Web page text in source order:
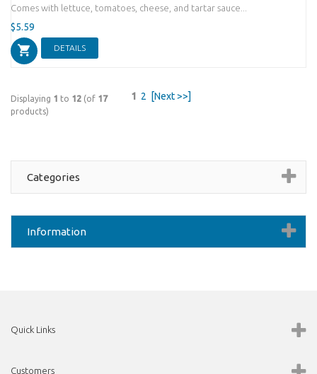
Comes with lettuce, tomatoes, cheese, and tartar sauce...
$5.59
DETAILS
Displaying 1 to 12 (of 17
products)
1 2 [Next >>]
Categories
Information
Quick Links
Customers